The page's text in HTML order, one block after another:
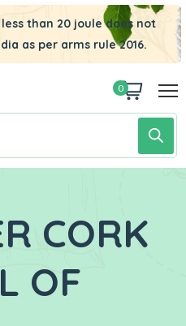
than 20 joule does not
as per arms rule 2016.
0
CORK
OF